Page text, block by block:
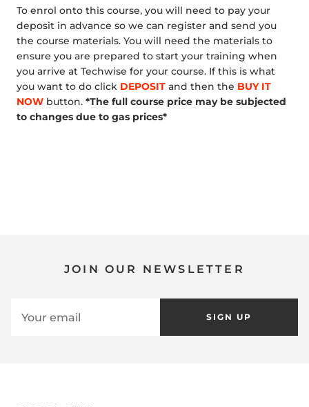
To enrol onto this course, you will need to pay your
deposit in advance so we can register and send you
the course materials. You will need the materials to
ensure you are prepared to start your training when
you arrive at Techwise for your course. If this is what
you want to do click DEPOSIT and then the BUY IT
NOW button. *The full course price may be subjected
to changes due to gas prices*
JOIN OUR NEWSLETTER
SIGN UP